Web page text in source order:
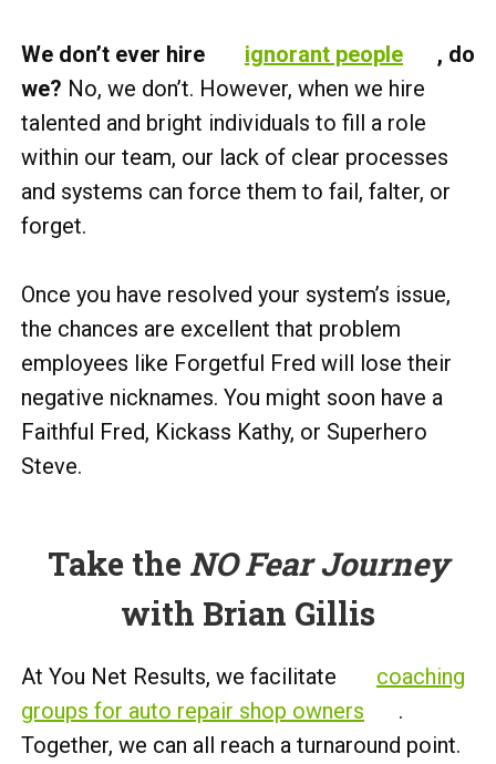
We don’t ever hire ignorant people
, do
we? No, we don’t. However, when we hire
talented and bright individuals to fill a role
within our team, our lack of clear processes
and systems can force them to fail, falter, or
forget.
Once you have resolved your system’s issue,
the chances are excellent that problem
employees like Forgetful Fred will lose their
negative nicknames. You might soon have a
Faithful Fred, Kickass Kathy, or Superhero
Steve.
Take the NO Fear Journey
with Brian Gillis
At You Net Results, we facilitate
coaching
groups for auto repair shop owners
.
Together, we can all reach a turnaround point.